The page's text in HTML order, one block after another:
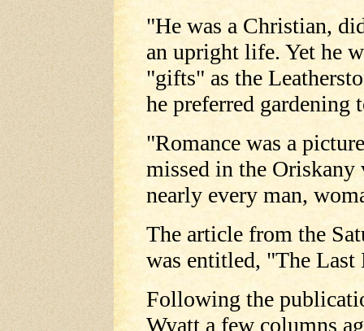
"He was a Christian,
an upright life. Yet he
"gifts" as the
he preferred
"Romance was a
missed in the Oriskany
nearly every man,
The article from the
was entitled, "The
Following the
Wyatt a few columns